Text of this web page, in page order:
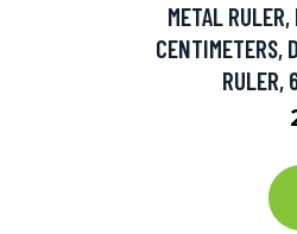
METAL
CENTIMETERS,
RULER,